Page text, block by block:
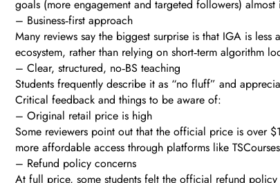
goals (more engagement and targeted followers)
– Business‑first approach
Many reviews say the biggest surprise is that IGA is
ecosystem, rather than relying on short‑term algorithm
– Clear, structured, no‑BS teaching
Students frequently describe it as “no fluff” and
Critical feedback and things to be aware of:
– Original retail price is high
Some reviewers point out that the official price is over
more affordable access through platforms like
– Refund policy concerns
At full price, some students felt the official refund